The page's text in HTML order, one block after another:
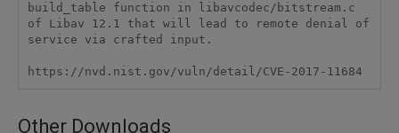
build_table function in libavcodec/bitstream.c
of Libav 12.1 that will lead to remote denial of
service via crafted input.
https://nvd.nist.gov/vuln/detail/CVE-2017-11684
Other Downloads